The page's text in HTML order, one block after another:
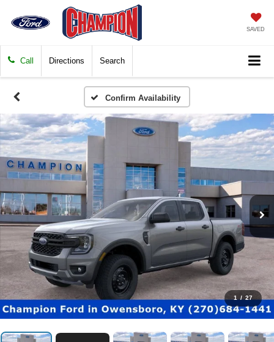
SAVED
Call Directions Search
Confirm Availability
1 / 27